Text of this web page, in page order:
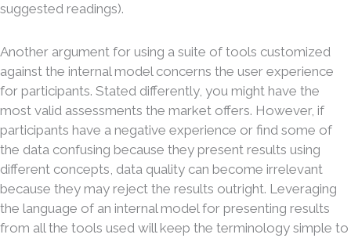
suggested readings).
Another argument for using a suite of tools customized
against the internal model concerns the user experience
for participants. Stated differently, you might have the
most valid assessments the market offers. However, if
participants have a negative experience or find some of
the data confusing because they present results using
different concepts, data quality can become irrelevant
because they may reject the results outright. Leveraging
the language of an internal model for presenting results
from all the tools used will keep the terminology simple to